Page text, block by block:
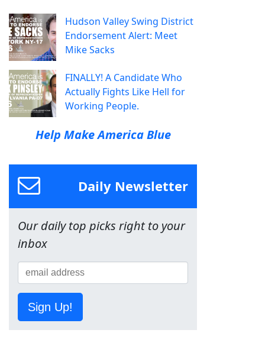
Hudson Valley Swing District
Endorsement Alert: Meet
Mike Sacks
FINALLY! A Candidate Who
Actually Fights Like Hell for
Working People.
Help Make America Blue
Daily Newsletter
Our daily top picks right to your
inbox
Sign Up!